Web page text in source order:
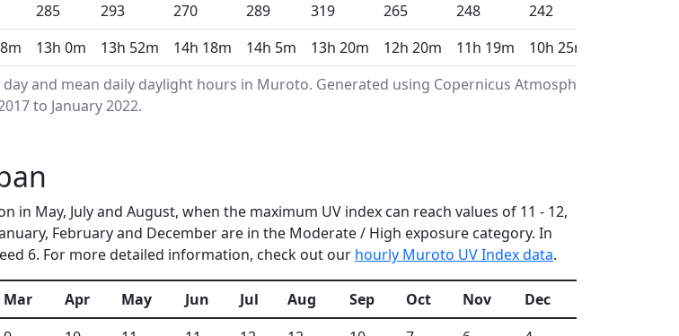
and mean daily daylight hours in Muroto. Generated using Copernicus Atmosphere
to January 2022.
285 293 270 289 319 265 248 242
13h 0m 13h 52m 14h 18m 14h 5m 13h 20m 12h 20m 11h 19m 10h 25m
May, July and August, when the maximum UV index can reach values of 11 - 12,
February and December are in the Moderate / High exposure category. In
6. For more detailed information, check out our hourly Muroto UV Index data.
Mar Apr May Jun Jul Aug Sep Oct Nov
Dec